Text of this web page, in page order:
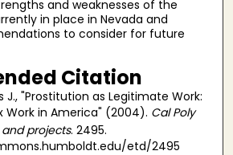
and weaknesses of the
in place in Nevada and
to consider for future
Citation
J., "Prostitution as Legitimate Work:
Work in America" (2004). Cal Poly
projects. 2495.
etd/2495